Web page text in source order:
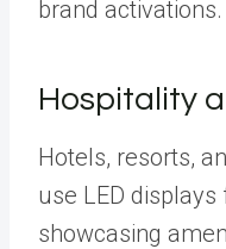
brand activations.
Hospitality
Hotels, resorts,
use LED
showcasing